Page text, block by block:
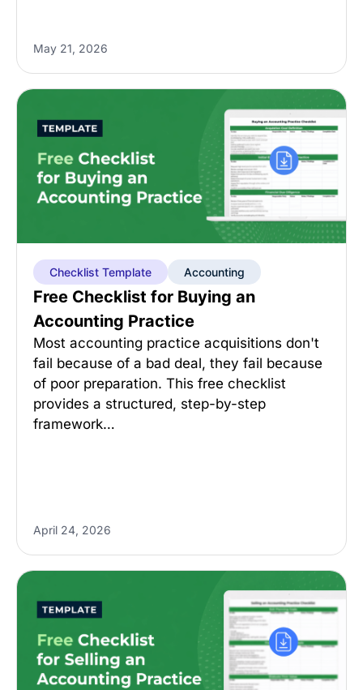
May 21, 2026
Checklist Template Accounting
Free Checklist for Buying an
Accounting Practice
Most accounting practice acquisitions don't
fail because of a bad deal, they fail because
of poor preparation. This free checklist
provides a structured, step-by-step
framework…
April 24, 2026